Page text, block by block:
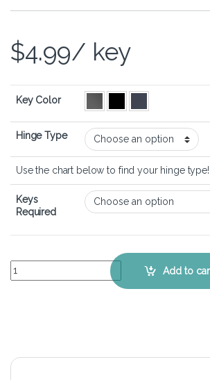
$4.99/ key
Key Color
Hinge Type
Use the chart below to find your hinge type!
Keys
Required
HP Spectre x360 15-eb - Keyboard Key
Add to